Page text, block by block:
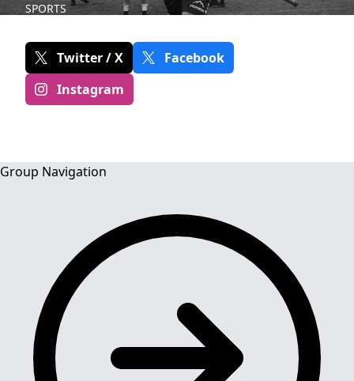
SPORTS
Twitter / X
Facebook
Instagram
Group Navigation